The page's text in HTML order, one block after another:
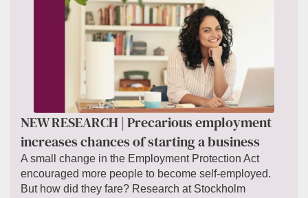
NEW RESEARCH | Precarious employment
increases chances of starting a business
A small change in the Employment Protection Act
encouraged more people to become self-employed.
But how did they fare? Research at Stockholm